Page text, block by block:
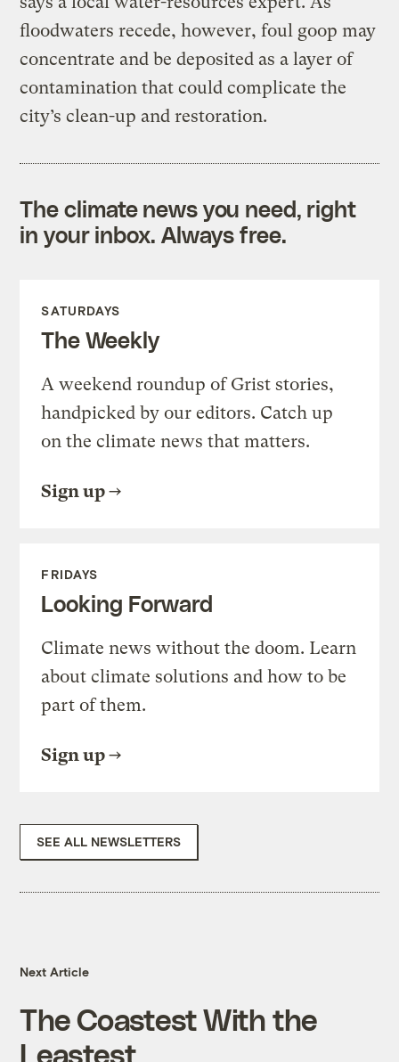
floodwaters recede, however, foul goop may
concentrate and be deposited as a layer of
contamination that could complicate the
city’s clean-up and restoration.
The climate news you need, right
in your inbox. Always free.
SATURDAYS
The Weekly
A weekend roundup of Grist stories,
handpicked by our editors. Catch up
on the climate news that matters.
Sign up
FRIDAYS
Looking Forward
Climate news without the doom. Learn
about climate solutions and how to be
part of them.
Sign up
SEE ALL NEWSLETTERS
Next Article
The Coastest With the
Leastest